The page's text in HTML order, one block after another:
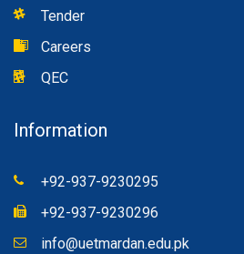
Tender
Careers
QEC
Information
+92-937-9230295
+92-937-9230296
info@uetmardan.edu.pk